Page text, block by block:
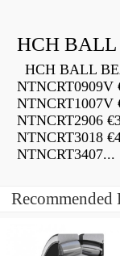
HCH BALL
HCH BALL
NTNCRT0909V
NTNCRT1007V
NTNCRT2906
NTNCRT3018
NTNCRT3407...
Recommended